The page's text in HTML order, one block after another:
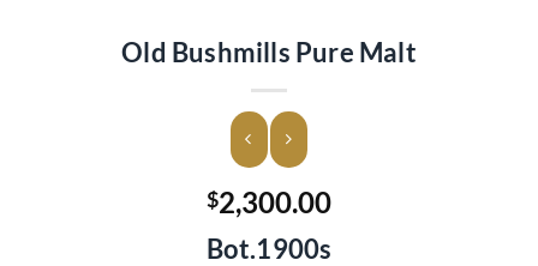
Old Bushmills Pure Malt
$2,300.00
Bot.1900s